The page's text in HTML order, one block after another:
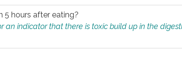
hours after eating?
indicator that there is toxic build up in the